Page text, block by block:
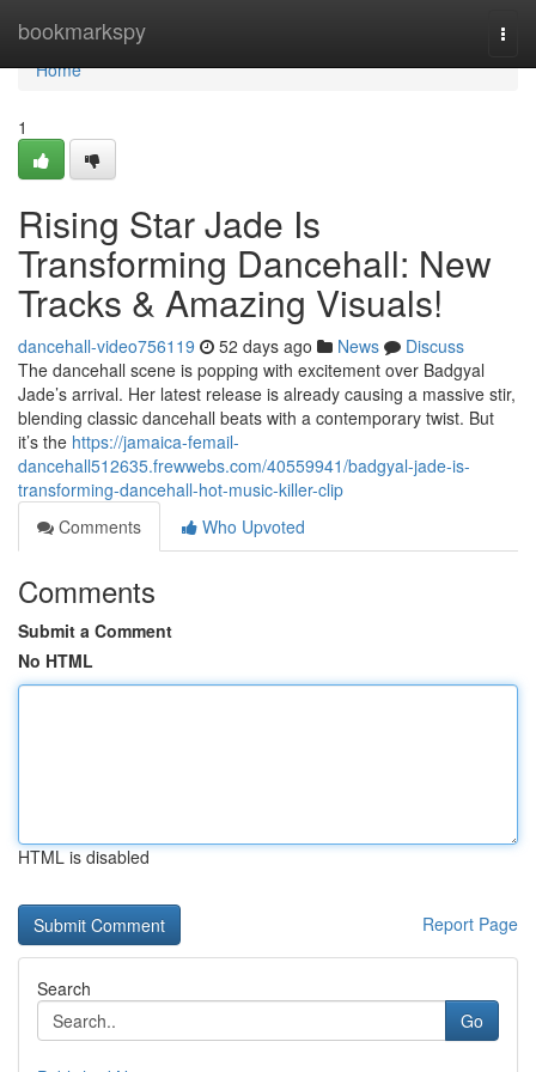
bookmarkspy
Home
Home
1
Rising Star Jade Is
Transforming Dancehall: New
Tracks & Amazing Visuals!
dancehall-video756119 52 days ago News
Discuss
The dancehall scene is popping with excitement over Badgyal
Jade’s arrival. Her latest release is already causing a massive stir,
blending classic dancehall beats with a contemporary twist. But
it’s the https://jamaica-femail-
dancehall512635.frewwebs.com/40559941/badgyal-jade-is-
transforming-dancehall-hot-music-killer-clip
Comments
Who Upvoted
Comments
Submit a Comment
No HTML
HTML is disabled
Report Page
Search
Go